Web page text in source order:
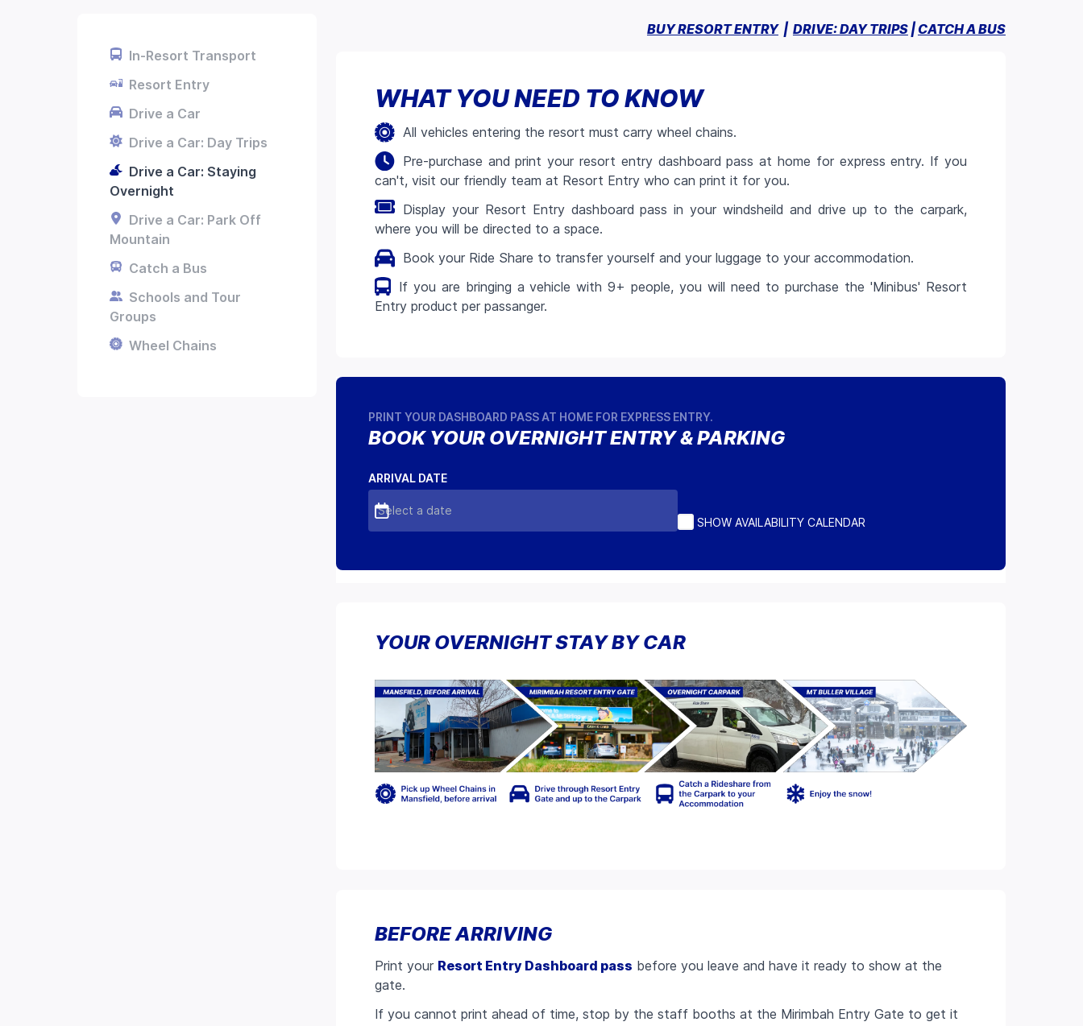
In-Resort Transport
Resort Entry
Drive a Car
Drive a Car: Day Trips
Drive a Car: Staying
Overnight
Drive a Car: Park Off
Mountain
Catch a Bus
Schools and Tour
Groups
Wheel Chains
BUY RESORT ENTRY| DRIVE: DAY TRIPS| CATCH A BUS
WHAT YOU NEED TO KNOW
All vehicles entering the resort must carry wheel chains.
Pre-purchase and print your resort entry dashboard pass at home for express entry. If you
can't, visit our friendly team at Resort Entry who can print it for you.
Display your Resort Entry dashboard pass in your windsheild and drive up to the carpark,
where you will be directed to a space.
Book your Ride Share to transfer yourself and your luggage to your accommodation.
If you are bringing a vehicle with 9+ people, you will need to purchase the 'Minibus' Resort
Entry product per passanger.
PRINT YOUR DASHBOARD PASS AT HOME FOR EXPRESS ENTRY.
BOOK YOUR OVERNIGHT ENTRY & PARKING
ARRIVAL DATE
Select a date
SHOW AVAILABILITY CALENDAR
YOUR OVERNIGHT STAY BY CAR
BEFORE ARRIVING
Print your Resort Entry Dashboard pass before you leave and have it ready to show at the
gate.
If you cannot print ahead of time, stop by the staff booths at the Mirimbah Entry Gate to get it